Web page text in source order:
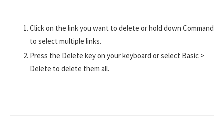
Click on the link you want to delete or hold down Command
to select multiple links.
Press the Delete key on your keyboard or select Basic >
Delete to delete them all.